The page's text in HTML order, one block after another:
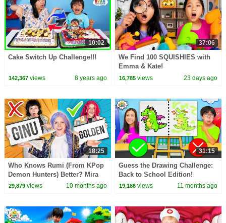
10:02
Cake Switch Up Challenge!!!
142,367views 8 years ago
37:06
We Find 100 SQUISHIES with
Emma & Kate!
16,785 views 23 days ago
18:25
Who Knows Rumi (From KPop
Demon Hunters) Better? Mira
vs Zoey! | Fun Squad
29,879views 10 months ago
31:15
Guess the Drawing Challenge:
Back to School Edition!
19,186 views 11 months ago